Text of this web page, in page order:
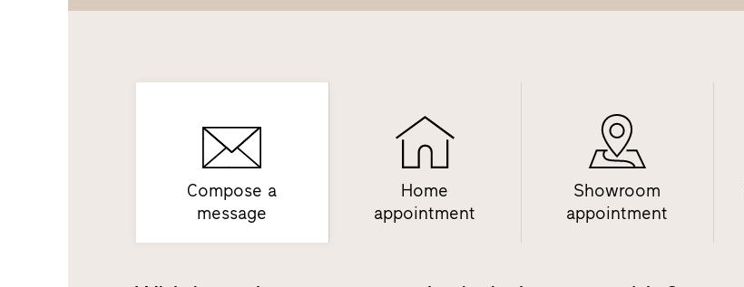
Compose a
message
Home
appointment
Showroom
appointment